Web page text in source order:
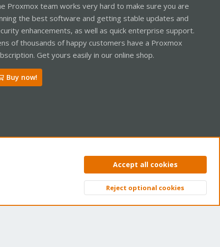
via pidfd 17 for process 69995
lxc-pve-poststop-hook" for container "104", config section
for container "104", config section "lxc"
Proxmox team works very hard to make sure you are
the best software and getting stable updates and
enhancements, as well as quick enterprise support.
of thousands of happy customers have a Proxmox
Get yours easily in our online shop.
Buy now!
Privacy policy Help Home
Top
Accept all cookies
Reject optional cookies